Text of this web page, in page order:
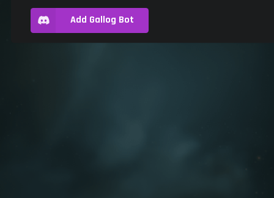
Add Gallog Bot